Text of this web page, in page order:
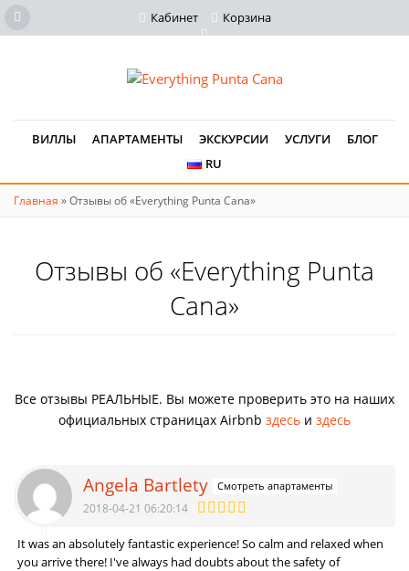
Кабинет Корзина
ВИЛЛЫ АПАРТАМЕНТЫ ЭКСКУРСИИ УСЛУГИ
БЛОГ
RU
Главная »Отзывы об «Everything Punta Cana»
Отзывы об «Everything Punta
Cana»
Все отзывы РЕАЛЬНЫЕ. Вы можете проверить это на наших
официальных страницах Airbnb здесь и здесь
Angela Bartlety Смотреть апартаменты
2018-04-21 06:20:14
It was an absolutely fantastic experience! So calm and relaxed when
you arrive there! I've always had doubts about the safety of